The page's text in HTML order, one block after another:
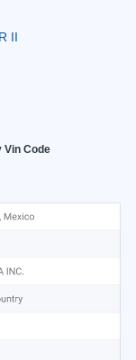
II
Vin Code